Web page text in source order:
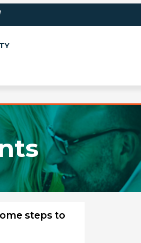
steps to